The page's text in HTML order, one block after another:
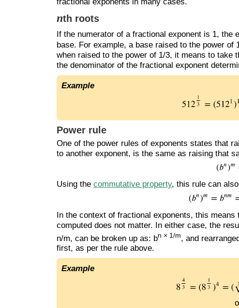
fractional exponents in many cases.
nth roots
If the numerator of a fractional exponent is 1, the
base. For example, a base raised to the power
when raised to the power of 1/3, it means to take
the denominator of the fractional exponent
Example
Power rule
One of the power rules of exponents states that
to another exponent, is the same as raising that
Using the commutative property, this rule can
In the context of fractional exponents, this
computed does not matter. In either case, the
n/m, can be broken up as: bn × 1/m, and
first, as per the rule above.
Example